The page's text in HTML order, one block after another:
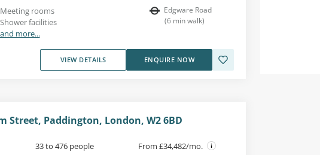
Meeting rooms
Shower facilities
and more...
Edgware Road
(6 min walk)
VIEW DETAILS ENQUIRE NOW
Street, Paddington, London, W2 6BD
33 to 476 people From £34,482/mo.